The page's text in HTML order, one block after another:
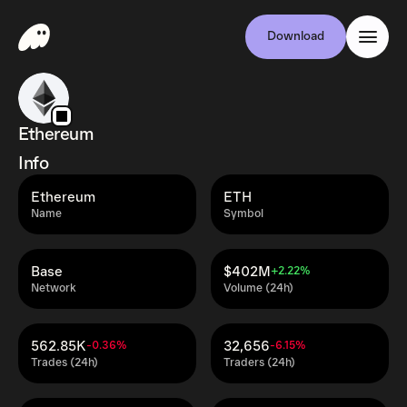
Download
Ethereum
Info
Name
Ethereum
Symbol
ETH
Network
Base
Volume (24h)
$402M+2.22%
Trades (24h)
562.85K-0.36%
Traders (24h)
32,656-6.15%